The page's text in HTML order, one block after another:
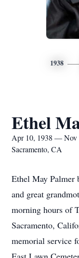
1938
Ethel
Apr 10, 1938 — Nov
Sacramento, CA
Ethel May Palmer
and great
morning hours of
Sacramento,
memorial service